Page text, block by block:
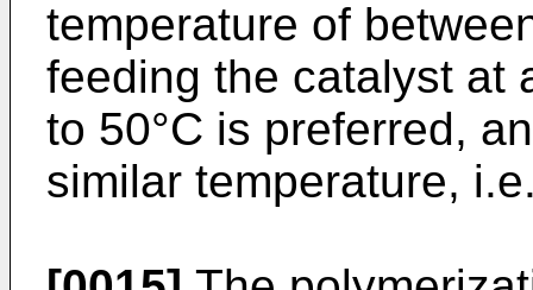
temperature of
feeding the catalyst at
to 50°C is preferred,
similar temperature,